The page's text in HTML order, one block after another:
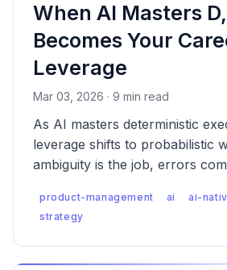
When AI Masters
Becomes Your
Leverage
Mar 03, 2026 · 9 min read
As AI masters deterministic
leverage shifts to probabilistic
ambiguity is the job, errors
product-management ai ai-
strategy